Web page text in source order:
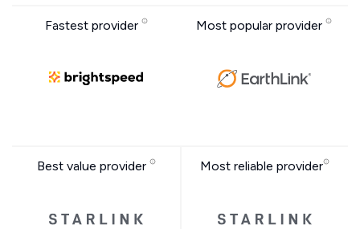
Fastest provider Most popular provider
Best value provider Most reliable provider